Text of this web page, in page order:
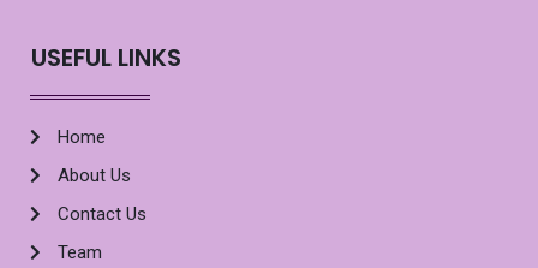
USEFUL LINKS
Home
About Us
Contact Us
Team